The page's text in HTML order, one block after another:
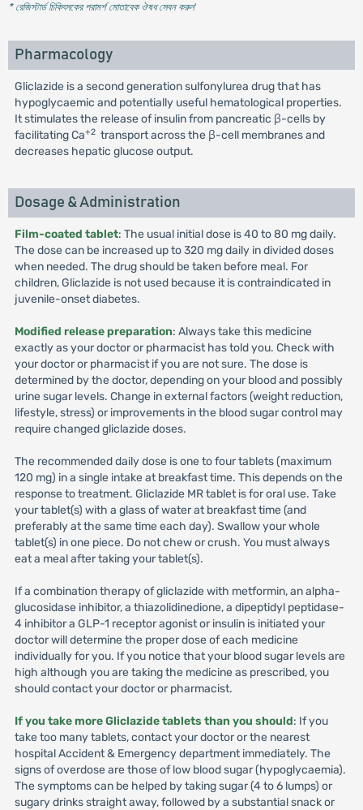
* রেজিস্টার্ড চিকিৎসকের পরামর্শ মোতাবেক ঔষধ সেবন করুন'
Pharmacology
Gliclazide is a second generation sulfonylurea drug that has
hypoglycaemic and potentially useful hematological properties.
It stimulates the release of insulin from pancreatic β-cells by
facilitating Ca+2transport across the β-cell membranes and
decreases hepatic glucose output.
Dosage & Administration
Film-coated tablet: The usual initial dose is 40 to 80 mg daily.
The dose can be increased up to 320 mg daily in divided doses
when needed. The drug should be taken before meal. For
children, Gliclazide is not used because it is contraindicated in
juvenile-onset diabetes.
Modified release preparation: Always take this medicine
exactly as your doctor or pharmacist has told you. Check with
your doctor or pharmacist if you are not sure. The dose is
determined by the doctor, depending on your blood and possibly
urine sugar levels. Change in external factors (weight reduction,
lifestyle, stress) or improvements in the blood sugar control may
require changed gliclazide doses.
The recommended daily dose is one to four tablets (maximum
120 mg) in a single intake at breakfast time. This depends on the
response to treatment. Gliclazide MR tablet is for oral use. Take
your tablet(s) with a glass of water at breakfast time (and
preferably at the same time each day). Swallow your whole
tablet(s) in one piece. Do not chew or crush. You must always
eat a meal after taking your tablet(s).
If a combination therapy of gliclazide with metformin, an alpha-
glucosidase inhibitor, a thiazolidinedione, a dipeptidyl peptidase-
4 inhibitor a GLP-1 receptor agonist or insulin is initiated your
doctor will determine the proper dose of each medicine
individually for you. If you notice that your blood sugar levels are
high although you are taking the medicine as prescribed, you
should contact your doctor or pharmacist.
If you take more Gliclazide tablets than you should: If you
take too many tablets, contact your doctor or the nearest
hospital Accident & Emergency department immediately. The
signs of overdose are those of low blood sugar (hypoglycaemia).
The symptoms can be helped by taking sugar (4 to 6 lumps) or
sugary drinks straight away, followed by a substantial snack or